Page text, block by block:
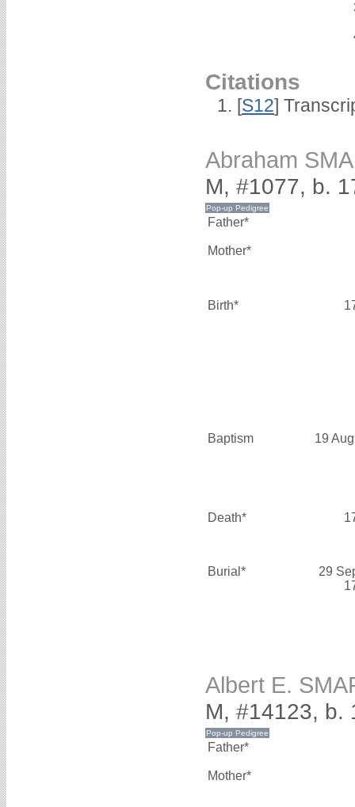
Citations
[S12]
Abraham
M, #1077, b.
Father*
Mother*
Birth*
Baptism 19
Death*
Burial*
29
Albert E.
M, #14123, b.
Father*
Mother*